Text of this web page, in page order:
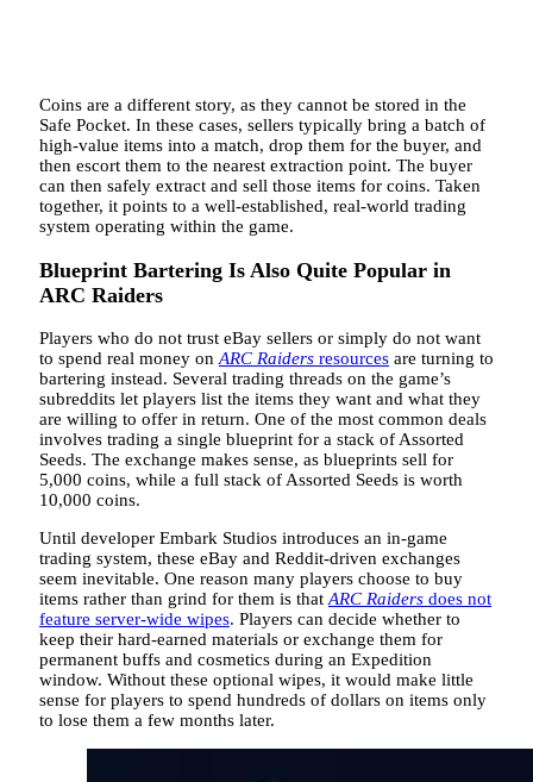
Coins are a different story, as they cannot be stored in the
Safe Pocket. In these cases, sellers typically bring a batch of
high-value items into a match, drop them for the buyer, and
then escort them to the nearest extraction point. The buyer
can then safely extract and sell those items for coins. Taken
together, it points to a well-established, real-world trading
system operating within the game.
Blueprint Bartering Is Also Quite Popular in
ARC Raiders
Players who do not trust eBay sellers or simply do not want
to spend real money onARC Raiders resources are turning to
bartering instead. Several trading threads on the game’s
subreddits let players list the items they want and what they
are willing to offer in return. One of the most common deals
involves trading a single blueprint for a stack of Assorted
Seeds. The exchange makes sense, as blueprints sell for
5,000 coins, while a full stack of Assorted Seeds is worth
10,000 coins.
Until developer Embark Studios introduces an in-game
trading system, these eBay and Reddit-driven exchanges
seem inevitable. One reason many players choose to buy
items rather than grind for them is thatARC Raiders does not
feature server-wide wipes. Players can decide whether to
keep their hard-earned materials or exchange them for
permanent buffs and cosmetics during an Expedition
window. Without these optional wipes, it would make little
sense for players to spend hundreds of dollars on items only
to lose them a few months later.